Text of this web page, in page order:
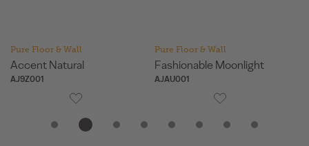
Pure Floor & Wall
Accent Natural
AJ9Z001
Pure Floor & Wall
Fashionable Moonlight
AJAU001